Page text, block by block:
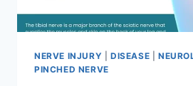
NERVE INJURY DISEASE
PINCHED NERVE